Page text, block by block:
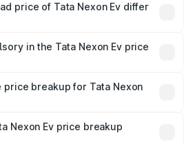
tax, handling fees, and optional
price of Tata Nexon Ev differ
costs.
in the Tata Nexon Ev price
insurance is mandatory in India,
on-road price breakup.
price breakup for Tata Nexon
insurance plans, which will adjust
Nexon Ev price breakup